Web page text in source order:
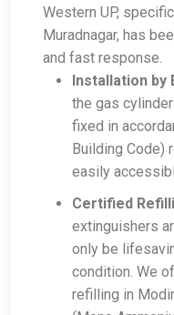
Western UP,
Muradnagar, has
and fast response.
Installation by
the gas
fixed in
Building Code)
easily
Certified
extinguishers
only be
condition. We
refilling in